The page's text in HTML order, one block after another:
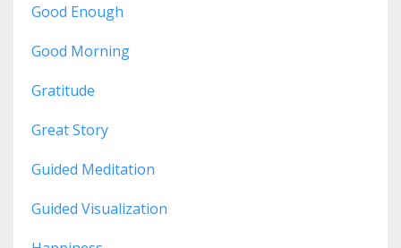
Good Enough
Good Morning
Gratitude
Great Story
Guided Meditation
Guided Visualization